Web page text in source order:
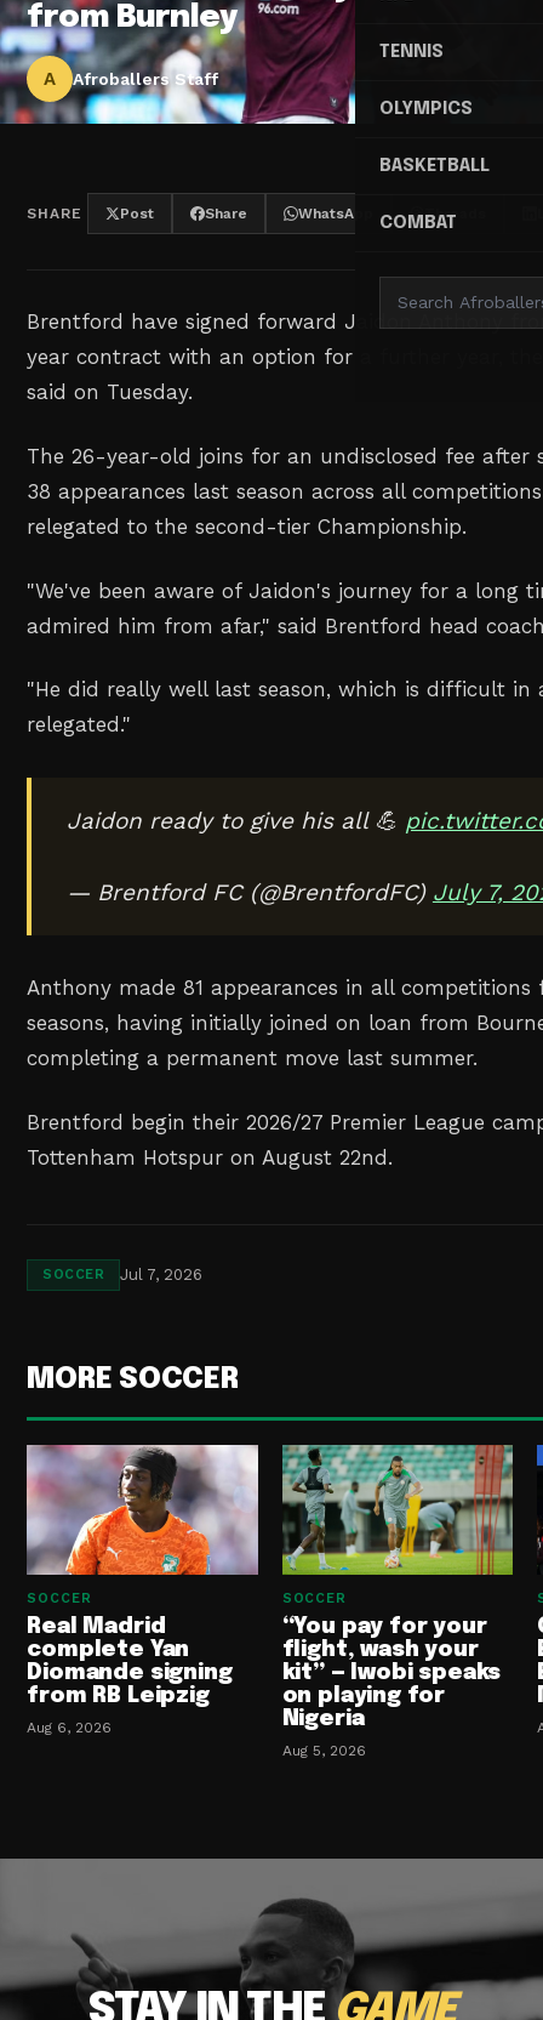
TENNIS
OLYMPICS
BASKETBALL
COMBAT
from Burnley
A Afroballers Staff
SHARE Post Share WhatsApp Threads
Brentford have signed forward ⁠Jaidon Anthony
year contract ‌with an option for a ‌further year,
said ‌on Tuesday.
The 26-year-old joins for ‌an undisclosed fee after
‌38 appearances last season ⁠across ‌all
relegated to the second-tier Championship.
"We've been aware of Jaidon's journey for a long
admired him from afar," said Brentford head
"He did ‌really well last season, which is difficult
relegated ."
Jaidon ready to give his all 💪
— Brentford FC (@BrentfordFC) July 7,
Anthony made 81 appearances in all
seasons, having initially joined on ‌loan from
completing a permanent move ‌last summer.
Brentford begin their 2026/27 Premier League
Tottenham Hotspur on August 22nd.
SOCCER Jul 7, 2026
MORE SOCCER
SOCCER
Real Madrid
complete Yan
Diomande signing
from RB Leipzig
Aug 6, 2026
SOCCER
“You pay for your
flight, wash your
kit” — Iwobi speaks
on playing for
Nigeria
Aug 5, 2026
STAY IN THE GAME